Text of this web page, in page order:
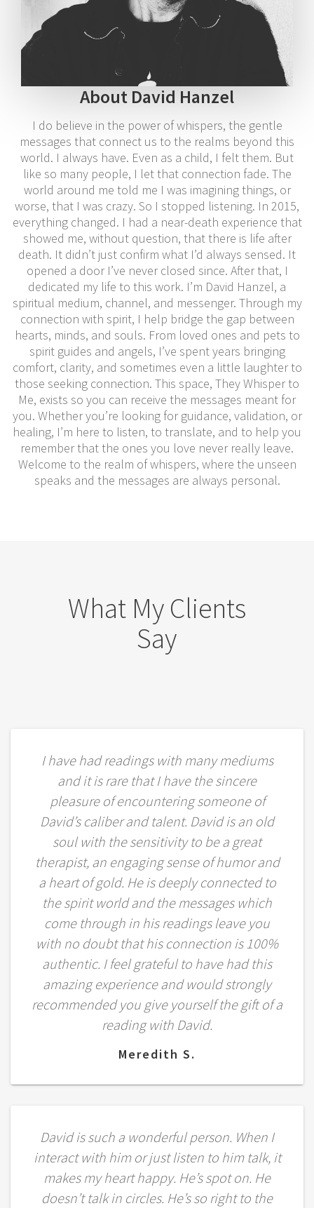
About David Hanzel
I do believe in the power of whispers, the gentle
messages that connect us to the realms beyond this
world. I always have. Even as a child, I felt them. But
like so many people, I let that connection fade. The
world around me told me I was imagining things, or
worse, that I was crazy. So I stopped listening. In 2015,
everything changed. I had a near-death experience that
showed me, without question, that there is life after
death. It didn’t just confirm what I’d always sensed. It
opened a door I’ve never closed since. After that, I
dedicated my life to this work. I’m David Hanzel, a
spiritual medium, channel, and messenger. Through my
connection with spirit, I help bridge the gap between
hearts, minds, and souls. From loved ones and pets to
spirit guides and angels, I’ve spent years bringing
comfort, clarity, and sometimes even a little laughter to
those seeking connection. This space, They Whisper to
Me, exists so you can receive the messages meant for
you. Whether you’re looking for guidance, validation, or
healing, I’m here to listen, to translate, and to help you
remember that the ones you love never really leave.
Welcome to the realm of whispers, where the unseen
speaks and the messages are always personal.
What My Clients
Say
I have had readings with many mediums
and it is rare that I have the sincere
pleasure of encountering someone of
David’s caliber and talent. David is an old
soul with the sensitivity to be a great
therapist, an engaging sense of humor and
a heart of gold. He is deeply connected to
the spirit world and the messages which
come through in his readings leave you
with no doubt that his connection is 100%
authentic. I feel grateful to have had this
amazing experience and would strongly
recommended you give yourself the gift of a
reading with David.
Meredith S.
David is such a wonderful person. When I
interact with him or just listen to him talk, it
makes my heart happy. He’s spot on. He
doesn’t talk in circles. He’s so right to the